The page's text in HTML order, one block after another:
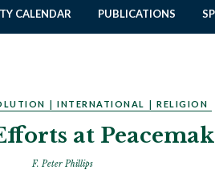
CALENDAR PUBLICATIONS
INTERNATIONAL RELIGION
at
F. Peter Phillips